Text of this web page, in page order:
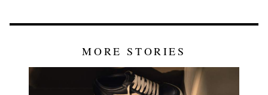
MORE STORIES